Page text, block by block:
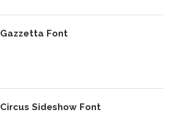
Gazzetta Font
Circus Sideshow Font